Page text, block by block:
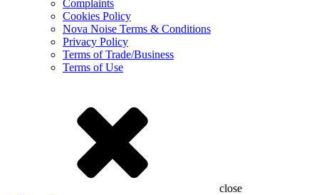
Complaints
Cookies Policy
Nova Noise Terms & Conditions
Privacy Policy
Terms of Trade/Business
Terms of Use
close